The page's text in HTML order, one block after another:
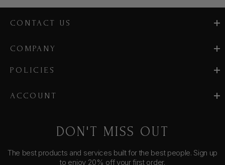
CONTACT US
COMPANY
POLICIES
ACCOUNT
DON'T MISS OUT
The best products and services built for the best people. Sign up
to enjoy 20% off your first order.